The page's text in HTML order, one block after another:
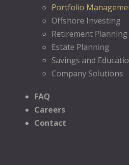
Portfolio
Offshore Investing
Retirement Planning
Estate Planning
Savings and
Company Solutions
FAQ
Careers
Contact